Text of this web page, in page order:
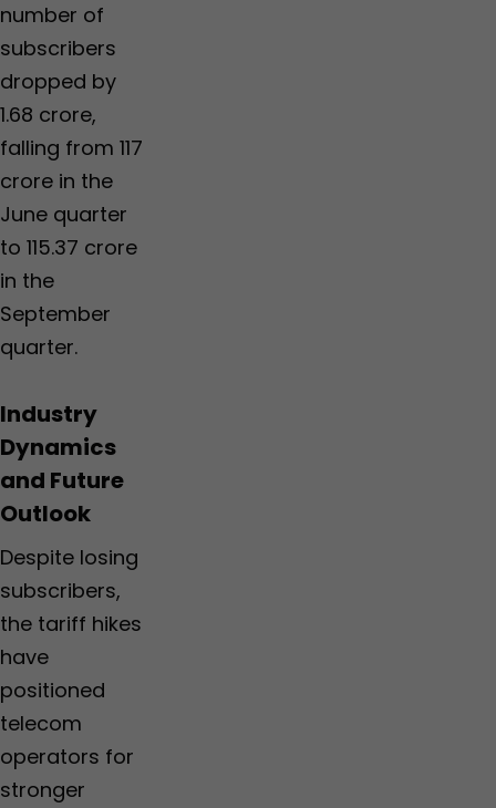
number of
subscribers
dropped by
1.68 crore,
falling from 117
crore in the
June quarter
to 115.37 crore
in the
September
quarter.
Industry
Dynamics
and Future
Outlook
Despite losing
subscribers,
the tariff hikes
have
positioned
telecom
operators for
stronger